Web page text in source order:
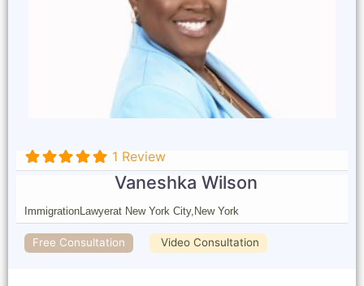
1 Review
Vaneshka Wilson
ImmigrationLawyerat New York City, New York
Free Consultation Video Consultation